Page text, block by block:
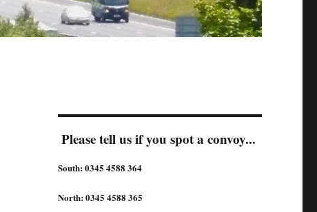
Please tell us if you spot a convoy...
South: 0345 4588 364
North: 0345 4588 365